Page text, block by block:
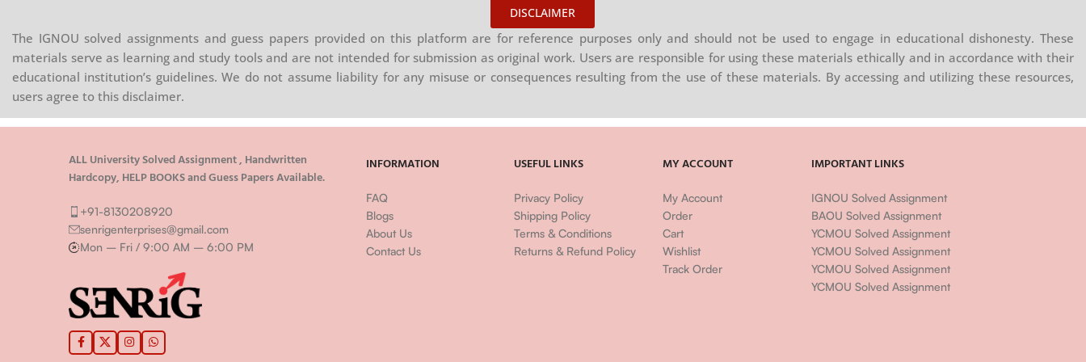
DISCLAIMER
The IGNOU solved assignments and guess papers provided on this platform are for reference purposes only and should not be used to engage in educational dishonesty. These
materials serve as learning and study tools and are not intended for submission as original work. Users are responsible for using these materials ethically and in accordance with their
educational institution’s guidelines. We do not assume liability for any misuse or consequences resulting from the use of these materials. By accessing and utilizing these resources,
users agree to this disclaimer.
ALL University Solved Assignment , Handwritten
Hardcopy, HELP BOOKS and Guess Papers Available.
+91-8130208920
senrigenterprises@gmail.com
Mon – Fri / 9:00 AM – 6:00 PM
INFORMATION
FAQ
Blogs
About Us
Contact Us
USEFUL LINKS
Privacy Policy
Shipping Policy
Terms & Conditions
Returns & Refund Policy
MY ACCOUNT
My Account
Order
Cart
Wishlist
Track Order
IMPORTANT LINKS
IGNOU Solved Assignment
BAOU Solved Assignment
YCMOU Solved Assignment
YCMOU Solved Assignment
YCMOU Solved Assignment
YCMOU Solved Assignment